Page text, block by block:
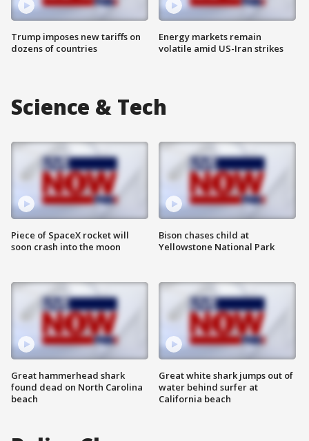
Trump imposes new tariffs on
dozens of countries
Energy markets remain
volatile amid US-Iran strikes
Science & Tech
Piece of SpaceX rocket will
soon crash into the moon
Great hammerhead shark
found dead on North Carolina
beach
Bison chases child at
Yellowstone National Park
Great white shark jumps out of
water behind surfer at
California beach